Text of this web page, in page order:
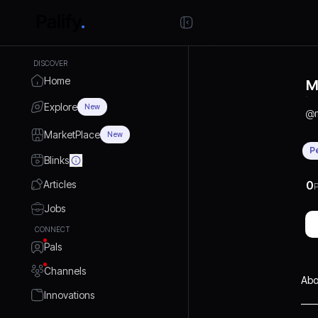
DISCOVER
Home
Explore New
MarketPlace New
Blinks
Articles
Jobs
CONNECT
Pals
Channels
Innovations
@
0